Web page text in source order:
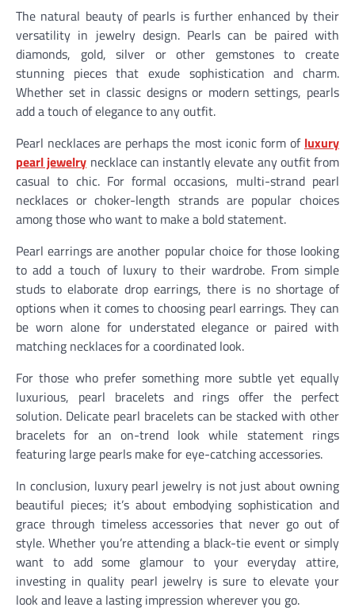
The natural beauty of pearls is further enhanced by their
versatility in jewelry design. Pearls can be paired with
diamonds, gold, silver or other gemstones to create
stunning pieces that exude sophistication and charm.
Whether set in classic designs or modern settings, pearls
add a touch of elegance to any outfit.
Pearl necklaces are perhaps the most iconic form of luxury
pearl jewelry necklace can instantly elevate any outfit from
casual to chic. For formal occasions, multi-strand pearl
necklaces or choker-length strands are popular choices
among those who want to make a bold statement.
Pearl earrings are another popular choice for those looking
to add a touch of luxury to their wardrobe. From simple
studs to elaborate drop earrings, there is no shortage of
options when it comes to choosing pearl earrings. They can
be worn alone for understated elegance or paired with
matching necklaces for a coordinated look.
For those who prefer something more subtle yet equally
luxurious, pearl bracelets and rings offer the perfect
solution. Delicate pearl bracelets can be stacked with other
bracelets for an on-trend look while statement rings
featuring large pearls make for eye-catching accessories.
In conclusion, luxury pearl jewelry is not just about owning
beautiful pieces; it’s about embodying sophistication and
grace through timeless accessories that never go out of
style. Whether you’re attending a black-tie event or simply
want to add some glamour to your everyday attire,
investing in quality pearl jewelry is sure to elevate your
look and leave a lasting impression wherever you go.